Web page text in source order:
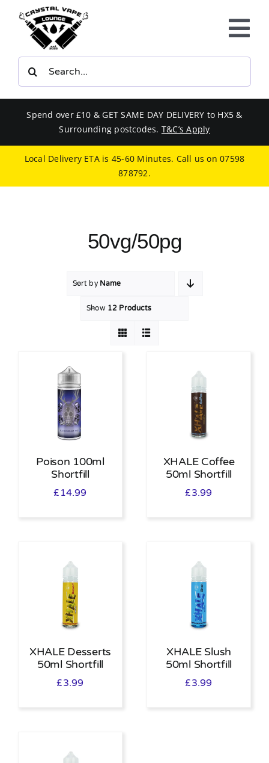
content
E-LIQUIDS
BUNDLES
SMOKERS EQUIPMENT
Spend over £10 & GET SAME DAY DELIVERY to HX5 &
Surrounding postcodes. T&C’s Apply
Local Delivery ETA is 45-60 Minutes. Call us on07598
878792.
50vg/50pg
Sort by Name
Show 12 Products
Poison 100ml
Shortfill
£ 14.99
XHALE Coffee
50ml Shortfill
£3.99
XHALE Desserts
50ml Shortfill
£3.99
XHALE Slush
50ml Shortfill
£3.99